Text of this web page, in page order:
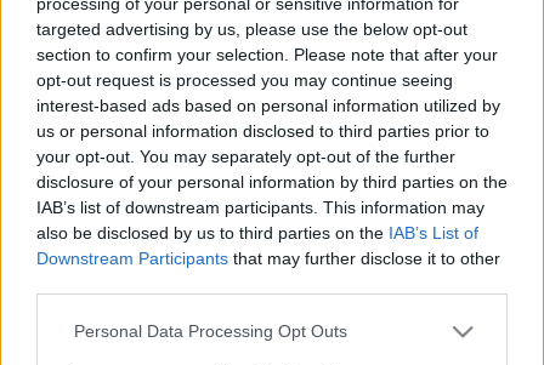
targeted advertising by us, please use the below opt-out
section to confirm your selection. Please note that after your
opt-out request is processed you may continue seeing
interest-based ads based on personal information utilized by
us or personal information disclosed to third parties prior to
your opt-out. You may separately opt-out of the further
disclosure of your personal information by third parties on the
IAB’s list of downstream participants. This information may
also be disclosed by us to third parties on the IAB’s List of
Downstream Participants that may further disclose it to other
Please note that this website/app uses one or more Google
Personal Data Processing Opt Outs